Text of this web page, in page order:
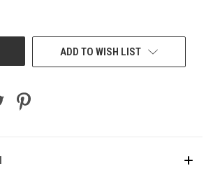
ADD TO WISH LIST